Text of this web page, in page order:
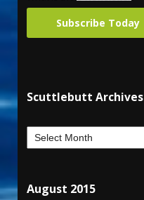
Subscribe Today
Scuttlebutt Archives
August 2015